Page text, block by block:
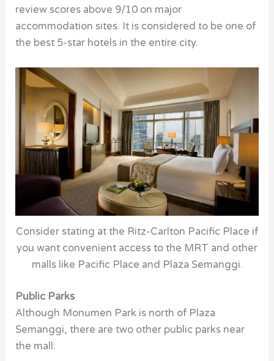
review scores above 9/10 on major
accommodation sites. It is considered to be one of
the best 5-star hotels in the entire city.
Consider stating at the Ritz-Carlton Pacific Place if
you want convenient access to the MRT and other
malls like Pacific Place and Plaza Semanggi.
Public Parks
Although Monumen Park is north of Plaza
Semanggi, there are two other public parks near
the mall: